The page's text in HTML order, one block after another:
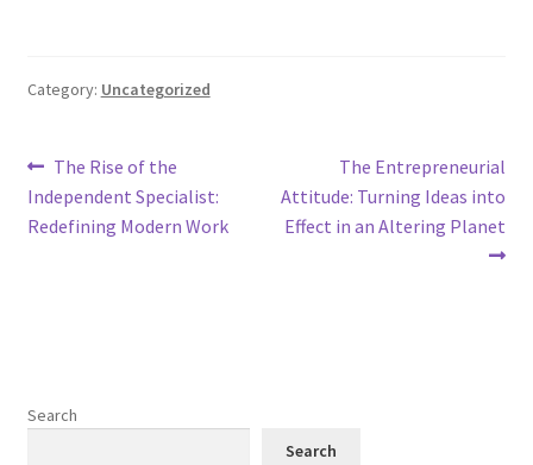
Category: Uncategorized
Post
navigation
Previous
post:
The Rise of the
Independent Specialist:
Redefining Modern Work
Next
post:
The Entrepreneurial
Attitude: Turning Ideas into
Effect in an Altering Planet
Search
Search